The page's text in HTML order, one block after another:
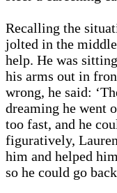
Recalling the
jolted in the
help. He was
his arms out in
wrong, he said:
dreaming he went
too fast, and he
figuratively,
him and helped
so he could go